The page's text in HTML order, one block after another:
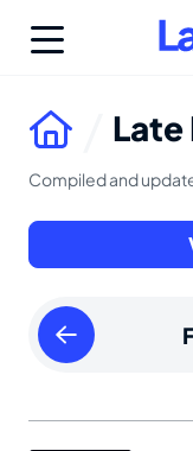
Late
Compiled and
Thursday
January
2025